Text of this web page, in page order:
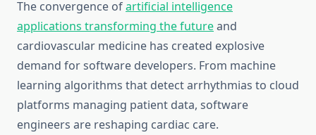
The convergence ofartificial intelligence
applications transforming the futureand
cardiovascular medicine has created explosive
demand for software developers. From machine
learning algorithms that detect arrhythmias to cloud
platforms managing patient data, software
engineers are reshaping cardiac care.